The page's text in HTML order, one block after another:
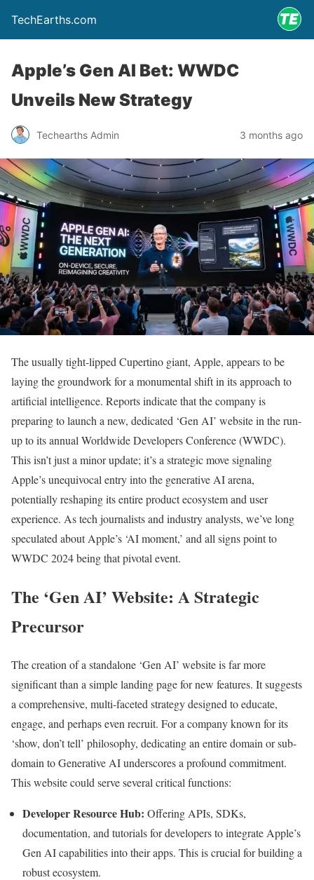
TechEarths.com
Apple’s Gen AI Bet: WWDC
Unveils New Strategy
Techearths Admin 3 months ago
The usually tight-lipped Cupertino giant, Apple, appears to be
laying the groundwork for a monumental shift in its approach to
artificial intelligence. Reports indicate that the company is
preparing to launch a new, dedicated ‘Gen AI’ website in the run-
up to its annual Worldwide Developers Conference (WWDC).
This isn’t just a minor update; it’s a strategic move signaling
Apple’s unequivocal entry into the generative AI arena,
potentially reshaping its entire product ecosystem and user
experience. As tech journalists and industry analysts, we’ve long
speculated about Apple’s ‘AI moment,’ and all signs point to
WWDC 2024 being that pivotal event.
The ‘Gen AI’ Website: A Strategic
Precursor
The creation of a standalone ‘Gen AI’ website is far more
significant than a simple landing page for new features. It suggests
a comprehensive, multi-faceted strategy designed to educate,
engage, and perhaps even recruit. For a company known for its
‘show, don’t tell’ philosophy, dedicating an entire domain or sub-
domain to Generative AI underscores a profound commitment.
This website could serve several critical functions:
Developer Resource Hub: Offering APIs, SDKs,
documentation, and tutorials for developers to integrate Apple’s
Gen AI capabilities into their apps. This is crucial for building a
robust ecosystem.